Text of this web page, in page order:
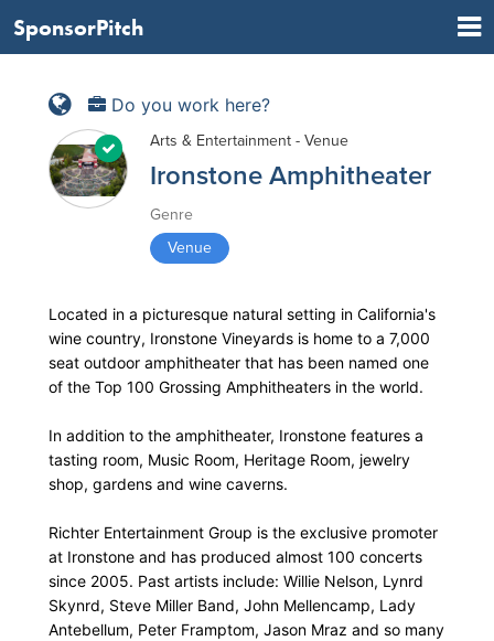
SponsorPitch
Do you work here?
Arts & Entertainment - Venue
Ironstone Amphitheater
Genre
Venue
Located in a picturesque natural setting in California's
wine country, Ironstone Vineyards is home to a 7,000
seat outdoor amphitheater that has been named one
of the Top 100 Grossing Amphitheaters in the world.
In addition to the amphitheater, Ironstone features a
tasting room, Music Room, Heritage Room, jewelry
shop, gardens and wine caverns.
Richter Entertainment Group is the exclusive promoter
at Ironstone and has produced almost 100 concerts
since 2005. Past artists include: Willie Nelson, Lynrd
Skynrd, Steve Miller Band, John Mellencamp, Lady
Antebellum, Peter Framptom, Jason Mraz and so many